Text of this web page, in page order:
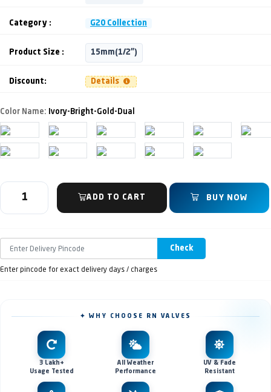
Category : G20 Collection
Product Size : 15mm(1/2")
Discount: Details
Color Name: Ivory-Bright-Gold-Dual
ADD TO CART BUY NOW
Check
Enter pincode for exact delivery days / charges
✦ WHY CHOOSE RN VALVES
3 Lakh+
Usage Tested
All Weather
Performance
UV & Fade
Resistant